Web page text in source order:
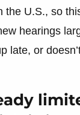
U.S., so
hearings
late, or